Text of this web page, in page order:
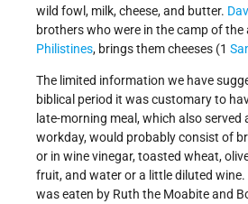
wild fowl, milk, cheese, and butter.
brothers who were in the camp of
Philistines, brings them cheeses (1
The limited information we have
biblical period it was customary to
late-morning meal, which also served
workday, would probably consist of
or in wine vinegar, toasted wheat,
fruit, and water or a little diluted wine.
was eaten by Ruth the Moabite and